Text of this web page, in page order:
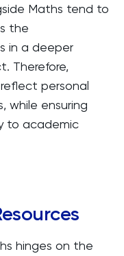
Maths tend to
the
in a deeper
Therefore,
personal
while ensuring
to academic
hinges on the